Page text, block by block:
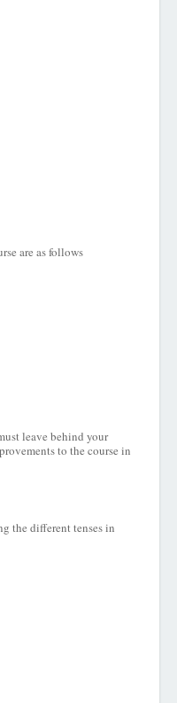
are as follows
leave behind your
to the course in
the different tenses in